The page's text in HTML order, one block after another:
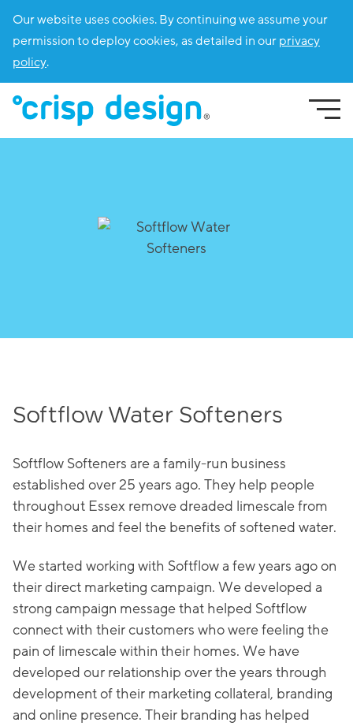
Our website uses cookies. By continuing we assume your
permission to deploy cookies, as detailed in ourprivacy
policy.
Softflow Water Softeners
Softflow Softeners are a family-run business
established over 25 years ago. They help people
throughout Essex remove dreaded limescale from
their homes and feel the benefits of softened water.
We started working with Softflow a few years ago on
their direct marketing campaign. We developed a
strong campaign message that helped Softflow
connect with their customers who were feeling the
pain of limescale within their homes. We have
developed our relationship over the years through
development of their marketing collateral, branding
and online presence. Their branding has helped